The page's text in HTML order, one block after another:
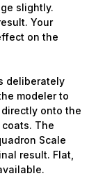
slightly.
Your
on the
deliberately
modeler to
onto the
The
Scale
result. Flat,